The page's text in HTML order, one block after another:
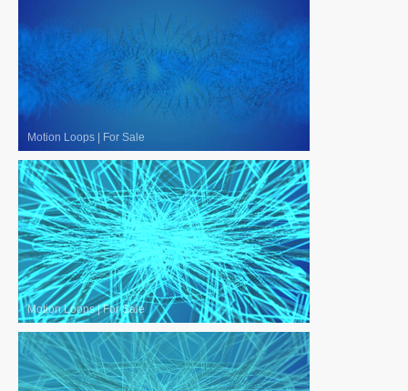
Motion Loops | For Sale
Motion Loops|For Sale